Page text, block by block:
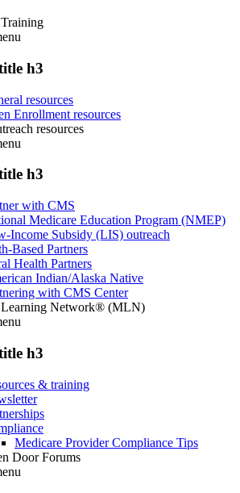
h3
resources
Enrollment resources
resources
h3
with CMS
Medicare Education Program (NMEP)
Income Subsidy (LIS) outreach
Based Partners
Health Partners
Indian/Alaska Native
with CMS Center
Learning Network® (MLN)
h3
& training
Medicare Provider Compliance Tips
Door Forums